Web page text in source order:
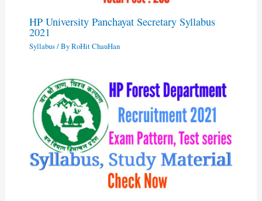
HP University Panchayat Secretary Syllabus
2021
Syllabus/ ByRoHit ChauHan